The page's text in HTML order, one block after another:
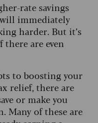
rate savings
immediately
harder. But it’s
are even
to boosting your
relief, there are
or make you
Many of these are